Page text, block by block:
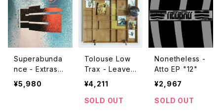
Superabunda
nce - Extrasol
ar "2x12"
¥5,980
Tolouse Low
Trax - Leave
Me Alone "L
¥4,211
SOLD OUT
Nonetheless -
Atto EP "12"
¥2,967
SOLD OUT